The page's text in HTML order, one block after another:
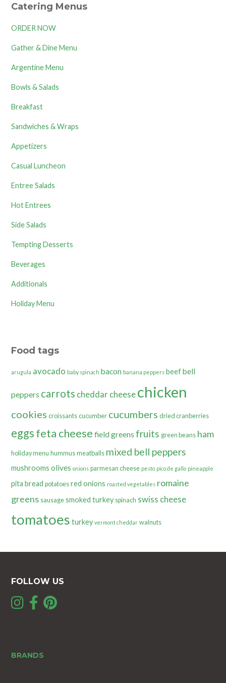
Catering Menus
ORDER NOW
Gather & Dine Menu
Argentine Menu
Bowls & Salads
Breakfast
Sandwiches & Wraps
Appetizers
Casual Luncheon
Entree Salads
Hot Entrees
Side Salads
Tempting Desserts
Beverages
Additionals
Holiday Menu
Food tags
arugula avocado baby spinach bacon banana peppers beefbell
peppers carrots cheddar cheesechicken
cookies croissants cucumber cucumbers dried cranberries
eggsfeta cheese field greens fruits green beans ham
holiday menu hummus meatballs mixed bell peppers
mushrooms olives onions parmesan cheese pesto pico de gallo pineapple
pita bread potatoes red onions roasted vegetables romaine
greens sausage smoked turkey spinach swiss cheese
tomatoes turkey vermont cheddar walnuts
FOLLOW US
BRANDS